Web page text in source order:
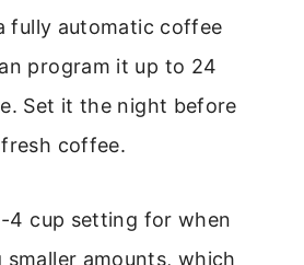
fully automatic coffee
program it up to 24
Set it the night before
coffee.
4 cup setting for when
amounts, which